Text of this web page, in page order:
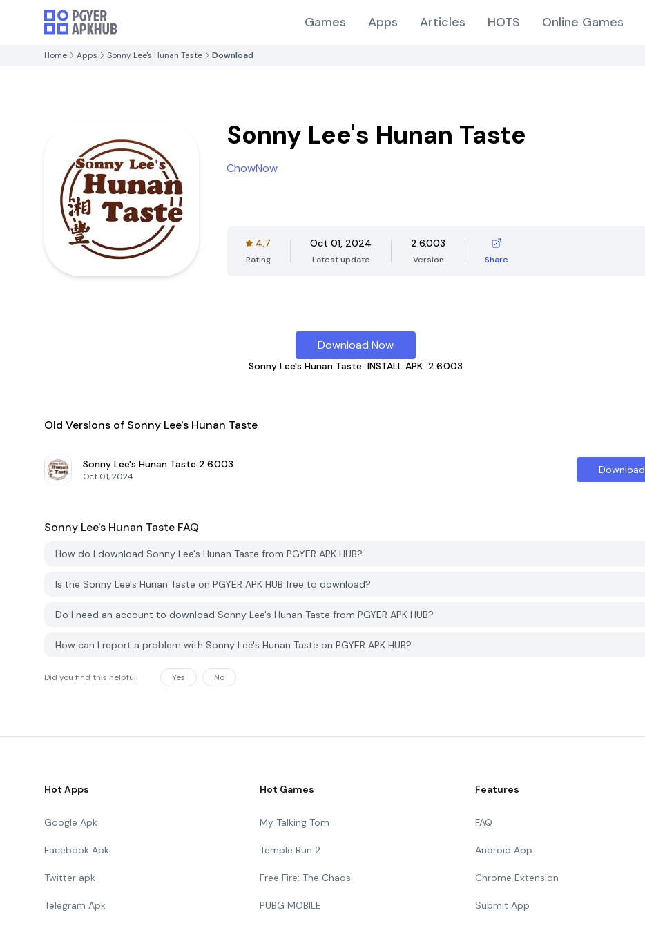
Games Apps Articles HOTS Online Games
Home Apps Sonny Lee's Hunan Taste Download
Sonny Lee's Hunan Taste
ChowNow
4.7
Rating
Oct 01, 2024
Latest update
2.6.003
Version Share
Download Now
Sonny Lee's Hunan Taste INSTALL APK 2.6.003
Old Versions of Sonny Lee's Hunan Taste
Sonny Lee's Hunan Taste 2.6.003
Oct 01, 2024
Download
Sonny Lee's Hunan Taste FAQ
How do I download Sonny Lee's Hunan Taste from PGYER APK HUB?
Is the Sonny Lee's Hunan Taste on PGYER APK HUB free to download?
Do I need an account to download Sonny Lee's Hunan Taste from PGYER APK HUB?
How can I report a problem with Sonny Lee's Hunan Taste on PGYER APK HUB?
Did you find this helpfull Yes No
Hot Apps
Google Apk
Facebook Apk
Twitter apk
Telegram Apk
Hot Games
My Talking Tom
Temple Run 2
Free Fire: The Chaos
PUBG MOBILE
Features
FAQ
Android App
Chrome Extension
Submit App